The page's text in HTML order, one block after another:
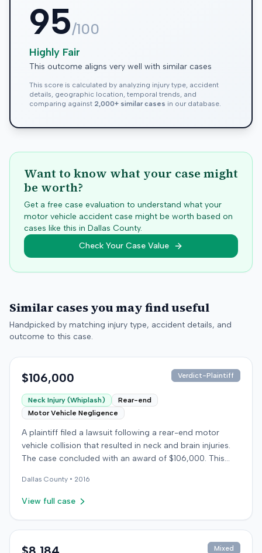
95/100
Highly Fair
This outcome aligns very well with similar cases
This score is calculated by analyzing injury type, accident
details, geographic location, temporal trends, and
comparing against 2,000+ similar cases in our database.
Want to know what your case might
be worth?
Get a free case evaluation to understand what your
motor vehicle accident case might be worth based on
cases like this in Dallas County.
Check Your Case Value
Similar cases you may find useful
Handpicked by matching injury type, accident details, and
outcome to this case.
$106,000 Verdict-Plaintiff
Neck Injury (Whiplash)
Rear-end
Motor Vehicle Negligence
A plaintiff filed a lawsuit following a rear-end motor
vehicle collision that resulted in neck and brain injuries.
The case concluded with an award of $106,000. This
other details about the proceedings were available.
Dallas County • 2016
View full case
Mixed